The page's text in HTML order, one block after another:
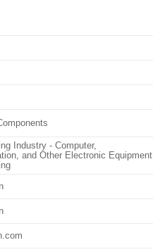
Industry - Computer,
and Other Electronic Equipment